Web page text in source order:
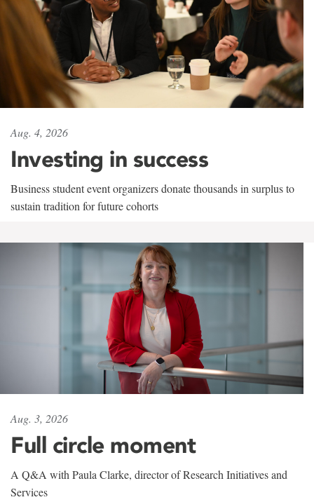
Aug. 4, 2026
Investing in success
Business student event organizers donate thousands in surplus to
sustain tradition for future cohorts
Aug. 3, 2026
Full circle moment
A Q&A with Paula Clarke, director of Research Initiatives and
Services